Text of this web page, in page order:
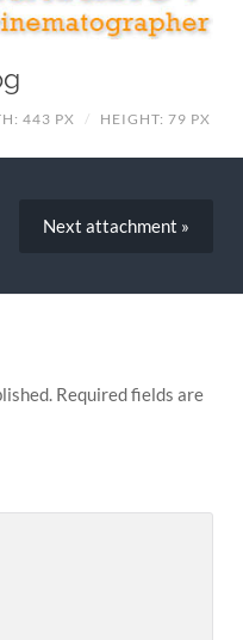
443 PX / HEIGHT: 79 PX
Next attachment »
Required fields are